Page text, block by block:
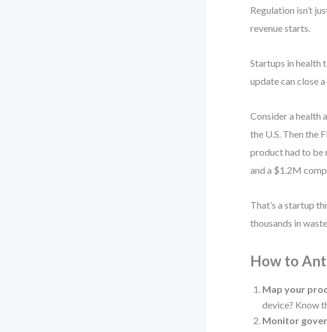
Regulation isn’t
revenue starts.
Startups in health
update can close
Consider a health
the U.S. Then the
product had to be
and a $1.2M
That’s a startup
thousands in
How to
Map your
device? Know
Monitor